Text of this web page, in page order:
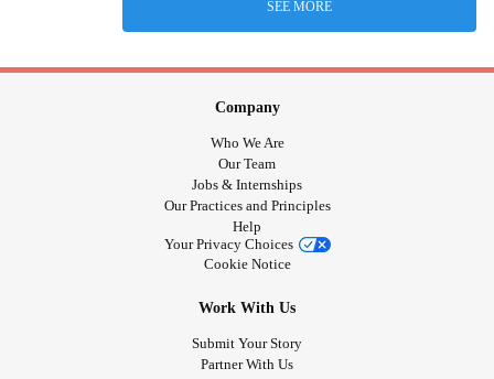
SEE MORE
Company
Who We Are
Our Team
Jobs & Internships
Our Practices and Principles
Help
Your Privacy Choices
Cookie Notice
Work With Us
Submit Your Story
Partner With Us